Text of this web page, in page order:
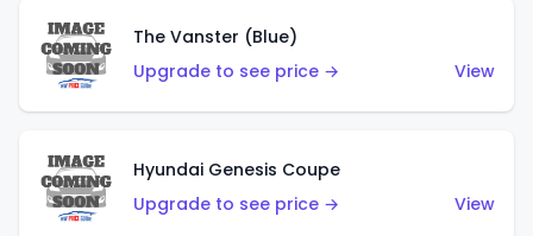
The Vanster (Blue)
Upgrade to see price →
View
Hyundai Genesis Coupe
Upgrade to see price →
View